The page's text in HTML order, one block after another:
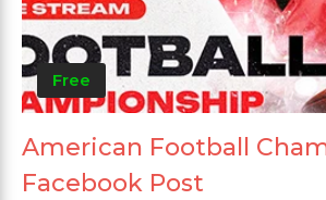
Free
American Football
Facebook Post